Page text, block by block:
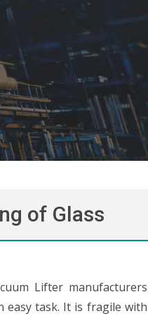
of Glass
Lifter
easy task. It is fragile